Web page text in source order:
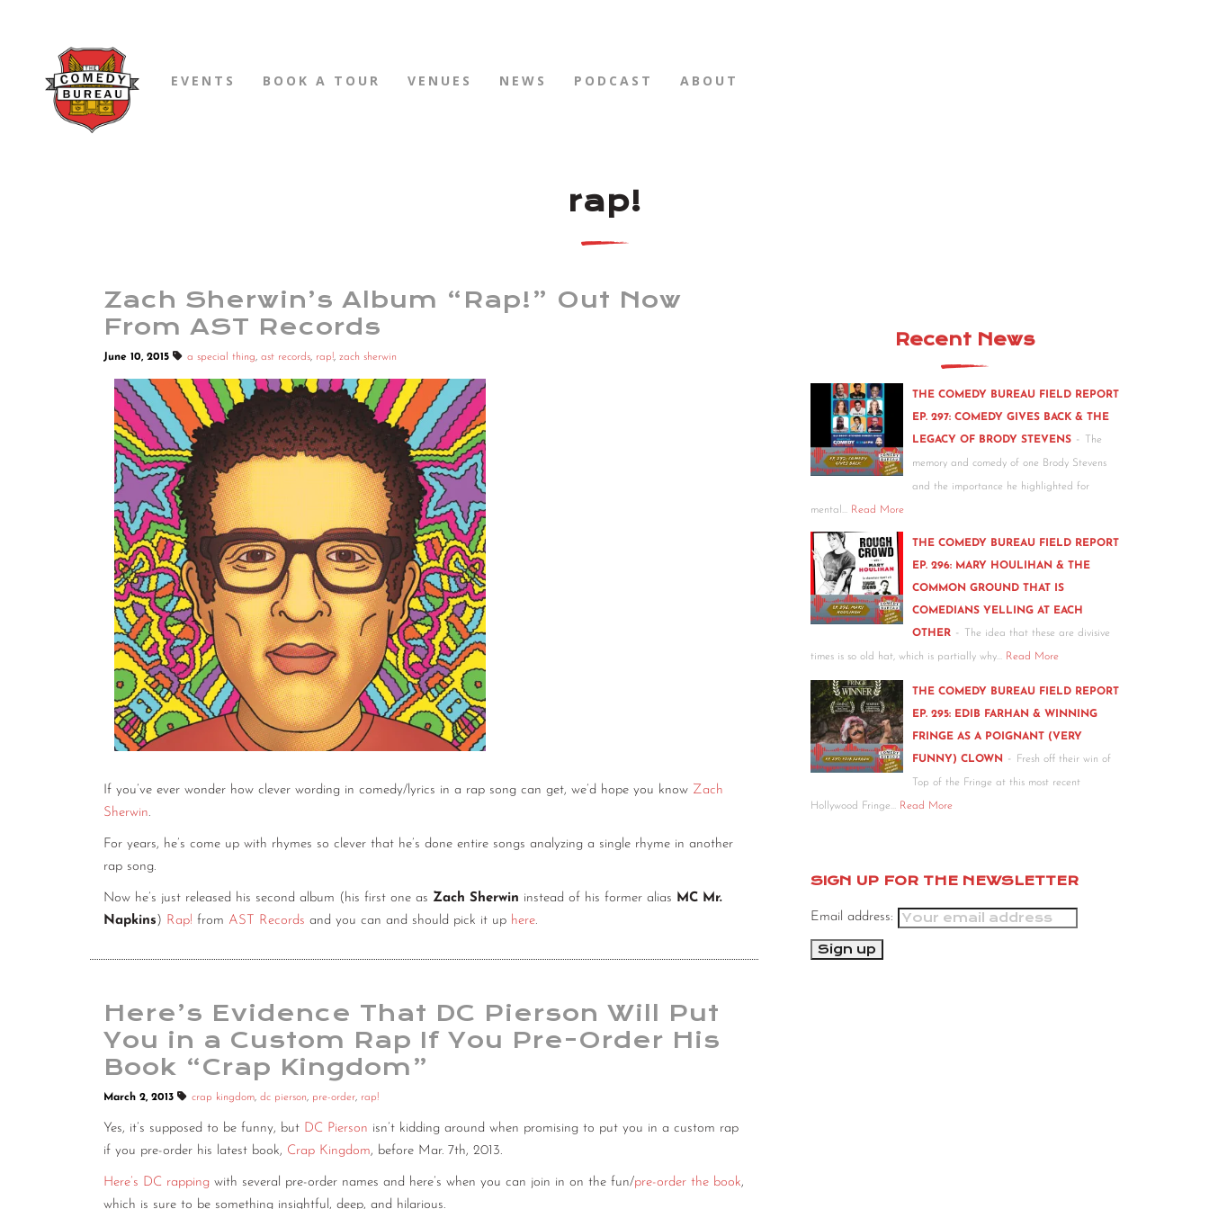
EVENTS BOOK A TOUR VENUES NEWS PODCAST ABOUT
rap!
Zach Sherwin’s Album “Rap!” Out Now
From AST Records
June 10, 2015 a special thing, ast records, rap!, zach sherwin
If you’ve ever wonder how clever wording in comedy/lyrics in a rap song can get, we’d hope you know Zach
Sherwin.
For years, he’s come up with rhymes so clever that he’s done entire songs analyzing a single rhyme in another
rap song.
Now he’s just released his second album (his first one as Zach Sherwin instead of his former alias MC Mr.
Napkins ) Rap! from AST Records and you can and should pick it up here.
Here’s Evidence That DC Pierson Will Put
You in a Custom Rap If You Pre-Order His
Book “Crap Kingdom”
March 2, 2013 crap kingdom, dc pierson, pre-order, rap!
Yes, it’s supposed to be funny, but DC Pierson isn’t kidding around when promising to put you in a custom rap
if you pre-order his latest book, Crap Kingdom, before Mar. 7th, 2013.
Here’s DC rapping with several pre-order names and here’s when you can join in on the fun/pre-order the book,
which is sure to be something insightful, deep, and hilarious.
Recent News
THE COMEDY BUREAU FIELD REPORT
EP. 297: COMEDY GIVES BACK & THE
LEGACY OF BRODY STEVENS - The
memory and comedy of one Brody Stevens
and the importance he highlighted for
mental… Read More
THE COMEDY BUREAU FIELD REPORT
EP. 296: MARY HOULIHAN & THE
COMMON GROUND THAT IS
COMEDIANS YELLING AT EACH
OTHER - The idea that these are divisive
times is so old hat, which is partially why… Read More
THE COMEDY BUREAU FIELD REPORT
EP. 295: EDIB FARHAN & WINNING
FRINGE AS A POIGNANT (VERY
FUNNY) CLOWN - Fresh off their win of
Top of the Fringe at this most recent
Hollywood Fringe… Read More
SIGN UP FOR THE NEWSLETTER
Email address: